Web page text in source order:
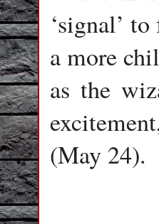
‘signal’
a more
as the
(May 24).